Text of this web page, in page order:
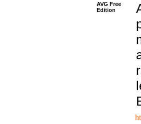
AVG Free
Edition